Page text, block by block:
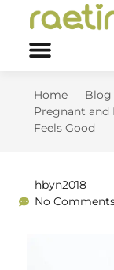
Home
Blog
Pregnant and
Feels Good
hbyn2018
No